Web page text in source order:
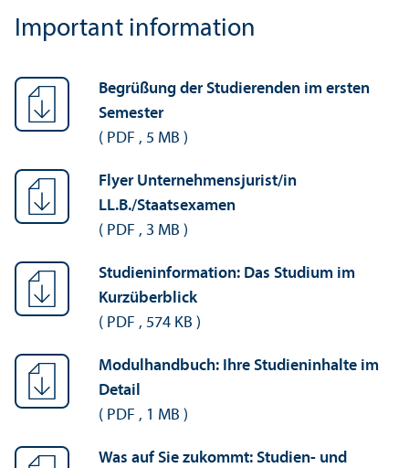
Important information
Begrüßung der Studierenden im ersten
Semester
( PDF , 5 MB )
Flyer Unternehmensjurist/in
LL.B./Staatsexamen
( PDF , 3 MB )
Studieninformation: Das Studium im
Kurzüberblick
( PDF , 574 KB )
Modulhandbuch: Ihre Studieninhalte im
Detail
( PDF , 1 MB )
Was auf Sie zukommt: Studien- und